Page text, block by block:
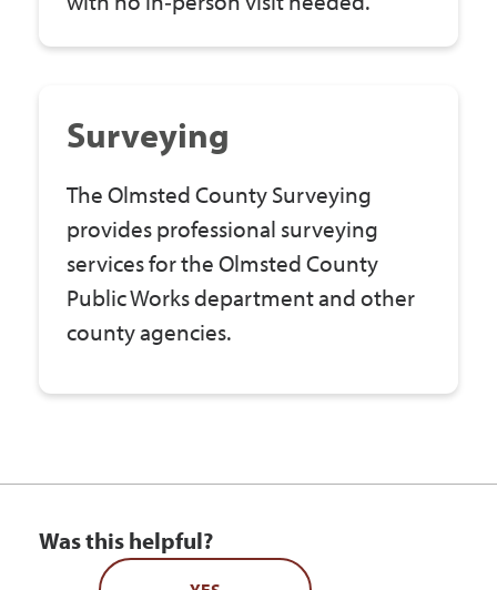
Surveying
The Olmsted County Surveying
provides professional surveying
services for the Olmsted County
Public Works department and other
county agencies.
Was this helpful?